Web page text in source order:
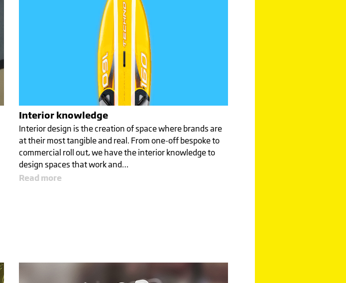
Interior knowledge
Interior design is the creation of space where brands are
at their most tangible and real. From one-off bespoke to
commercial roll out, we have the interior knowledge to
design spaces that work and…
Read more